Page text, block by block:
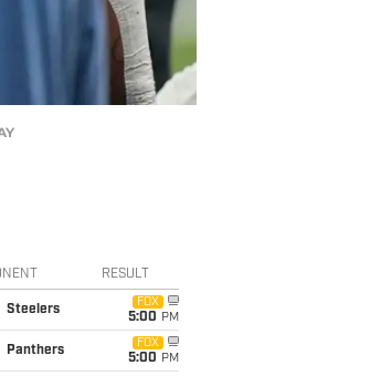
RESULT
Steelers
FOX
5:00 PM
Panthers
FOX
5:00 PM